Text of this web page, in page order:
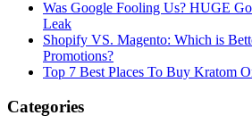
Was Google Fooling Us? HUGE
Leak
Shopify VS. Magento: Which is
Promotions?
Top 7 Best Places To Buy Kratom
Categories